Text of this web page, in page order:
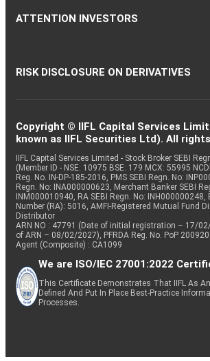
ATTENTION INVESTORS
RISK DISCLOSURE ON DERIVATIVES
Copyright © IIFL Capital Services
known as IIFL Securities Ltd). All
IIFL Capital Services Limited - Stock Broker SEBI
(Member ID - NSE: 10975 BSE: 179 MCX: 55995
Reg. No. IN-DP-185-2016, PMS SEBI Regn. No:
Regn. No: INA000000623, Merchant Banker SEBI
INM000010940, RA SEBI Regn. No: INH000000248,
Number (RA): 5016, AMFI-Registered Mutual Fund
Distributor
ARN NO : 47791 (Date of initial registration – 17/
of ARN – 08/02/2027), PFRDA Reg. No. PoP
Agent (Composite) : CA1099
We are ISO/IEC 27001:2022
This Certificate Demonstrates That IIFL As
Defined And Put In Place Best-Practice
Processes.